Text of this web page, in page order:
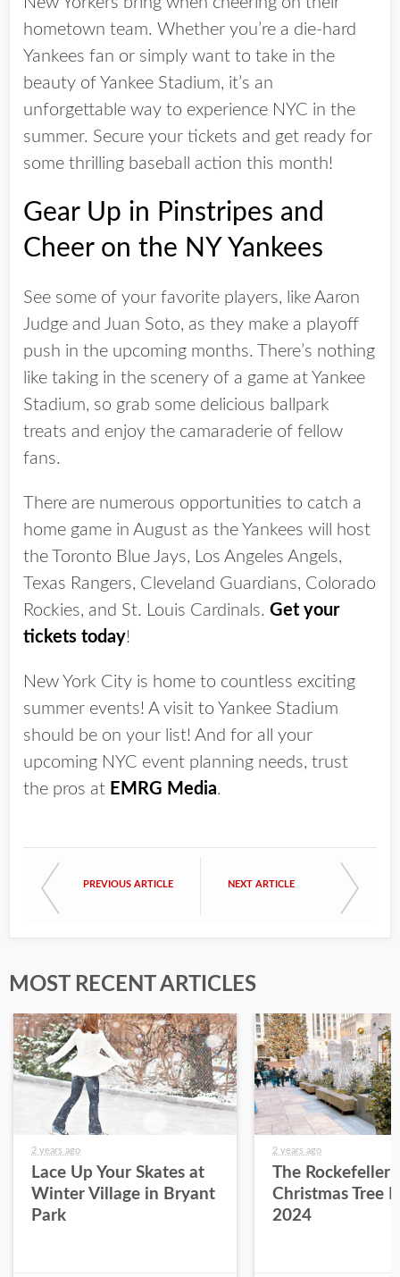
hometown team. Whether you’re a die-hard
Yankees fan or simply want to take in the
beauty of Yankee Stadium, it’s an
unforgettable way to experience NYC in the
summer. Secure your tickets and get ready for
some thrilling baseball action this month!
Gear Up in Pinstripes and
Cheer on the NY Yankees
See some of your favorite players, like Aaron
Judge and Juan Soto, as they make a playoff
push in the upcoming months. There’s nothing
like taking in the scenery of a game at Yankee
Stadium, so grab some delicious ballpark
treats and enjoy the camaraderie of fellow
fans.
There are numerous opportunities to catch a
home game in August as the Yankees will host
the Toronto Blue Jays, Los Angeles Angels,
Texas Rangers, Cleveland Guardians, Colorado
Rockies, and St. Louis Cardinals. Get your
tickets today!
New York City is home to countless exciting
summer events! A visit to Yankee Stadium
should be on your list! And for all your
upcoming NYC event planning needs, trust
the pros at EMRG Media.
PREVIOUS ARTICLE NEXT ARTICLE
MOST RECENT ARTICLES
2 years ago
Lace Up Your Skates at
Winter Village in Bryant
Park
2 years ago
The Rockefeller
Christmas Tree
2024